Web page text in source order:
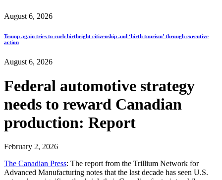
August 6, 2026
Trump again tries to curb birthright citizenship and ‘birth tourism’ through executive
action
August 6, 2026
Federal automotive strategy
needs to reward Canadian
production: Report
February 2, 2026
The Canadian Press: The report from the Trillium Network for
Advanced Manufacturing notes that the last decade has seen U.S.